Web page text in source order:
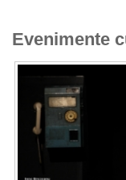
Evenimente